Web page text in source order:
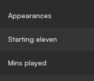
Appearances
Starting eleven
Mins played